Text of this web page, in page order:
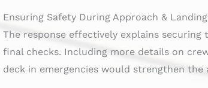
Ensuring Safety During Approach &
The response effectively explains
final checks. Including more details on
deck in emergencies would strengthen the